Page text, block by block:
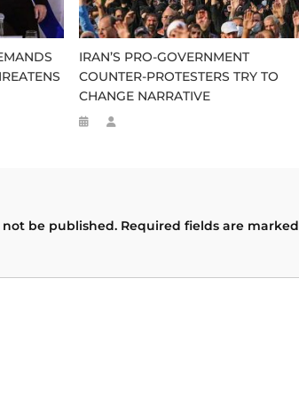
IRAN’S PRO-GOVERNMENT
COUNTER-PROTESTERS TRY TO
CHANGE NARRATIVE
be published. Required fields are marked